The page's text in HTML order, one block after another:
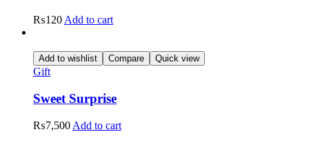
₨120 Add to cart
Add to wishlist Compare Quick view
Gift
Sweet Surprise
₨7,500 Add to cart